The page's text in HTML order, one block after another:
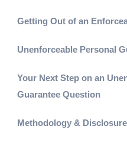
Getting Out of an
Unenforceable Personal
Your Next Step on an
Guarantee Question
Methodology & Disclosure